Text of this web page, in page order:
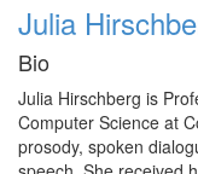
Julia
Bio
Julia Hirschberg is
Computer Science at
prosody, spoken